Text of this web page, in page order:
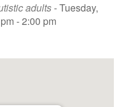
adults- Tuesday,
- 2:00 pm